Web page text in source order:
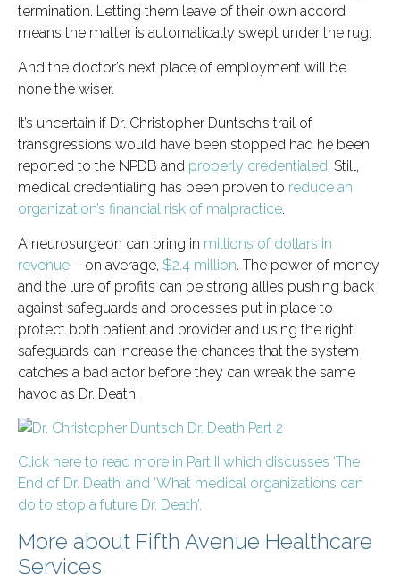
termination. Letting them leave of their own accord
means the matter is automatically swept under the rug.
And the doctor’s next place of employment will be
none the wiser.
It’s uncertain if Dr. Christopher Duntsch’s trail of
transgressions would have been stopped had he been
reported to the NPDB and properly credentialed. Still,
medical credentialing has been proven to reduce an
organization’s financial risk of malpractice.
A neurosurgeon can bring in millions of dollars in
revenue – on average, $2.4 million. The power of money
and the lure of profits can be strong allies pushing back
against safeguards and processes put in place to
protect both patient and provider and using the right
safeguards can increase the chances that the system
catches a bad actor before they can wreak the same
havoc as Dr. Death.
Click here to read more in Part II which discusses ‘The
End of Dr. Death’ and ‘What medical organizations can
do to stop a future Dr. Death’.
More about Fifth Avenue Healthcare
Services